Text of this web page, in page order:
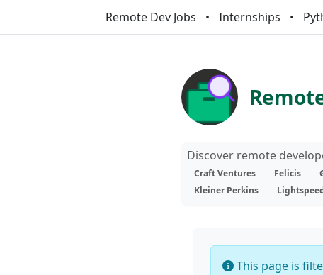
Remote Dev Jobs Internships
Discover remote
Craft Ventures
Felicis
Kleiner Perkins
This page is